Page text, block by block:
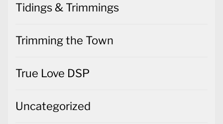
Tidings & Trimmings
Trimming the Town
True Love DSP
Uncategorized